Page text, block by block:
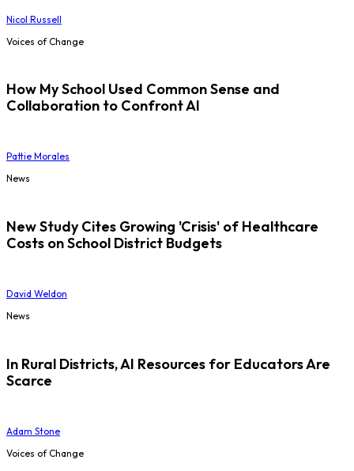
Nicol Russell
Voices of Change
How My School Used Common Sense and
Collaboration to Confront AI
Pattie Morales
News
New Study Cites Growing 'Crisis' of Healthcare
Costs on School District Budgets
David Weldon
News
In Rural Districts, AI Resources for Educators Are
Scarce
Adam Stone
Voices of Change